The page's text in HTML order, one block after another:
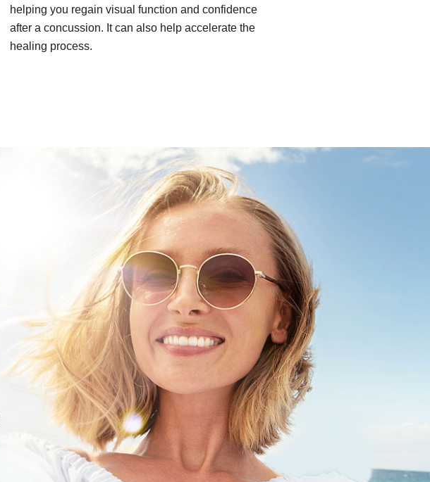
helping you regain visual function and confidence
after a concussion. It can also help accelerate the
healing process.